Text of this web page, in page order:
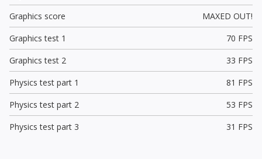
Graphics score
MAXED OUT!
Graphics test 1
70 FPS
Graphics test 2
33 FPS
Physics test part 1
81 FPS
Physics test part 2
53 FPS
Physics test part 3
31 FPS